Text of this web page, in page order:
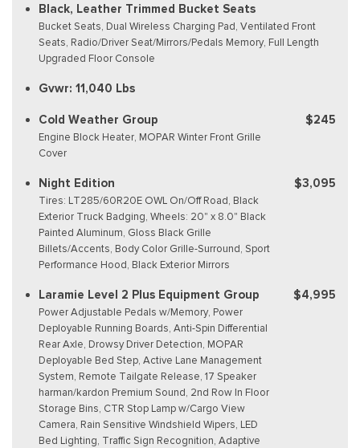
Black, Leather Trimmed Bucket Seats
Bucket Seats, Dual Wireless Charging Pad, Ventilated Front
Seats, Radio/Driver Seat/Mirrors/Pedals Memory, Full Length
Upgraded Floor Console
Gvwr: 11,040 Lbs
Cold Weather Group
Engine Block Heater, MOPAR Winter Front Grille
Cover
$245
Night Edition
Tires: LT285/60R20E OWL On/Off Road, Black
Exterior Truck Badging, Wheels: 20" x 8.0" Black
Painted Aluminum, Gloss Black Grille
Billets/Accents, Body Color Grille-Surround, Sport
Performance Hood, Black Exterior Mirrors
$3,095
Laramie Level 2 Plus Equipment Group
Power Adjustable Pedals w/Memory, Power
Deployable Running Boards, Anti-Spin Differential
Rear Axle, Drowsy Driver Detection, MOPAR
Deployable Bed Step, Active Lane Management
System, Remote Tailgate Release, 17 Speaker
harman/kardon Premium Sound, 2nd Row In Floor
Storage Bins, CTR Stop Lamp w/Cargo View
Camera, Rain Sensitive Windshield Wipers, LED
Bed Lighting, Traffic Sign Recognition, Adaptive
$4,995